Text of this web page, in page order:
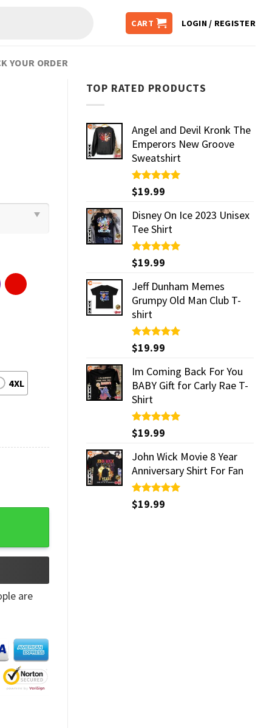
CART LOGIN / REGISTER
YOUR ORDER
TOP RATED PRODUCTS
Angel and Devil Kronk The
Emperors New Groove
Sweatshirt
Rated5.00
out of 5
$19.99
Disney On Ice 2023 Unisex
Tee Shirt
Rated5.00
out of 5
$19.99
Jeff Dunham Memes
Grumpy Old Man Club T-
shirt
Rated5.00
out of 5
$19.99
Im Coming Back For You
BABY Gift for Carly Rae T-
Shirt
Rated5.00
out of 5
$19.99
John Wick Movie 8 Year
Anniversary Shirt For Fan
Rated5.00
out of 5
$19.99
4XL
are